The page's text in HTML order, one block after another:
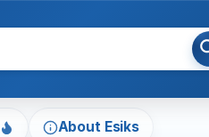
About Esiks